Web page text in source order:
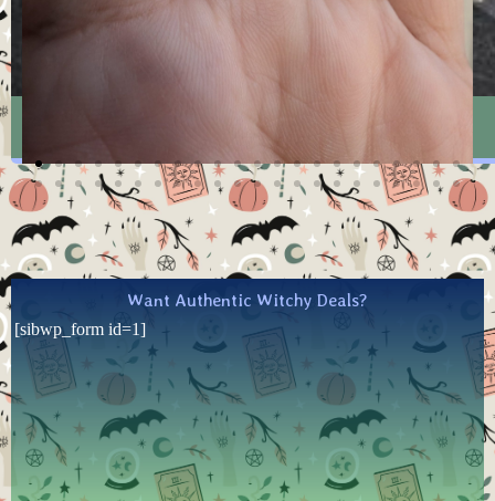
Witchy Mystery Pack -SMALL
Want Authentic Witchy Deals?
[sibwp_form id=1]